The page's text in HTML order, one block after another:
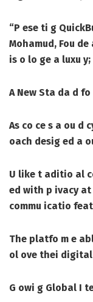
“P ese ti g
Mohamud, Fou
is o lo ge a luxu
A New Sta da d
As co ce s a ou d
oach desig ed a
U like t aditio al
ed with p ivacy at
commu icatio
The platfo m e
ol ove thei
G owi g Global I